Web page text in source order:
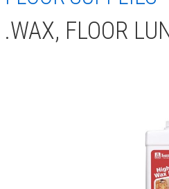
.WAX, FLOOR